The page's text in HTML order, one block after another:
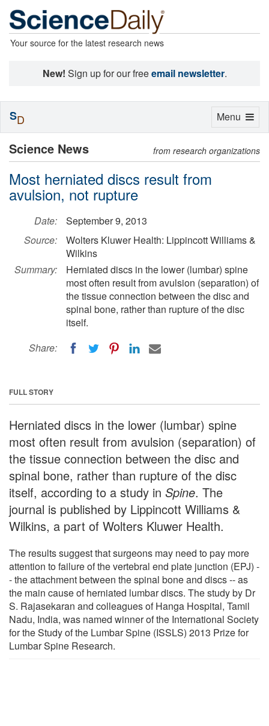
Your source for the latest research news
New! Sign up for our freeemail newsletter.
Science News from research organizations
Most herniated discs result from
avulsion, not rupture
Date:
September 9, 2013
Source:
Wolters Kluwer Health: Lippincott Williams &
Wilkins
Summary:
Herniated discs in the lower (lumbar) spine
most often result from avulsion (separation) of
the tissue connection between the disc and
spinal bone, rather than rupture of the disc
itself.
Share:
FULL STORY
Herniated discs in the lower (lumbar) spine
most often result from avulsion (separation) of
the tissue connection between the disc and
spinal bone, rather than rupture of the disc
itself, according to a study in Spine. The
journal is published by Lippincott Williams &
Wilkins, a part of Wolters Kluwer Health.
The results suggest that surgeons may need to pay more
attention to failure of the vertebral end plate junction (EPJ) -
- the attachment between the spinal bone and discs -- as
the main cause of herniated lumbar discs. The study by Dr
S. Rajasekaran and colleagues of Hanga Hospital, Tamil
Nadu, India, was named winner of the International Society
for the Study of the Lumbar Spine (ISSLS) 2013 Prize for
Lumbar Spine Research.
Toggle
Menu
SD